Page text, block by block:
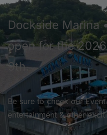
Dockside Marina
open for the
9th.
Be sure to check our
entertainment & other